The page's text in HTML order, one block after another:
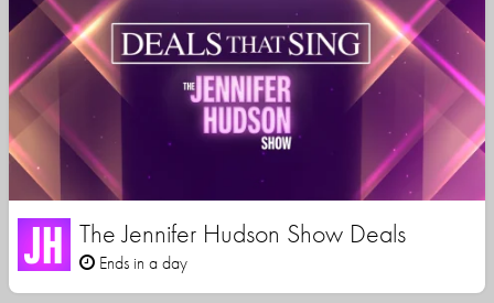
The Jennifer Hudson Show Deals
Ends in a day